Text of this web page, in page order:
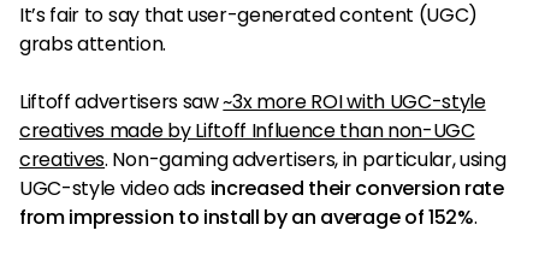
It’s fair to say that user-generated content (UGC)
grabs attention.
Liftoff advertisers saw~3x more ROI with UGC-style
creatives made by Liftoff Influence than non-UGC
creatives. Non-gaming advertisers, in particular, using
UGC-style video ads increased their conversion rate
from impression to install by an average of 152%.